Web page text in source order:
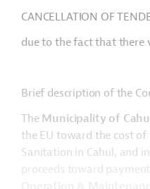
CANCELLATION OF
due to the fact that there
Brief description of the
The Municipality of
the EU toward the cost
Sanitation in Cahul, and
proceeds toward